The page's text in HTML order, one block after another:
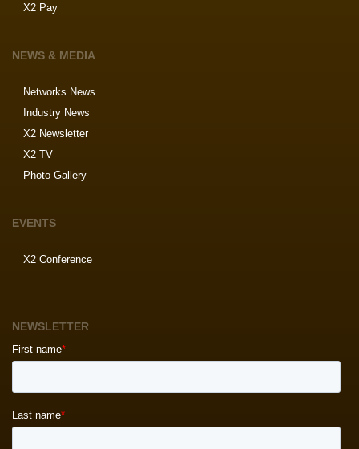
X2 Pay
NEWS & MEDIA
Networks News
Industry News
X2 Newsletter
X2 TV
Photo Gallery
EVENTS
X2 Conference
NEWSLETTER